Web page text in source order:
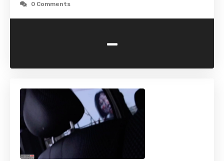
0 Comments
-